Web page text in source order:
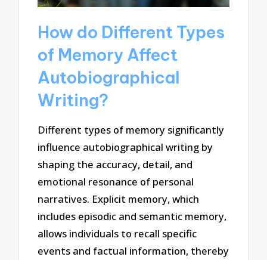
How do Different Types
of Memory Affect
Autobiographical
Writing?
Different types of memory significantly
influence autobiographical writing by
shaping the accuracy, detail, and
emotional resonance of personal
narratives. Explicit memory, which
includes episodic and semantic memory,
allows individuals to recall specific
events and factual information, thereby